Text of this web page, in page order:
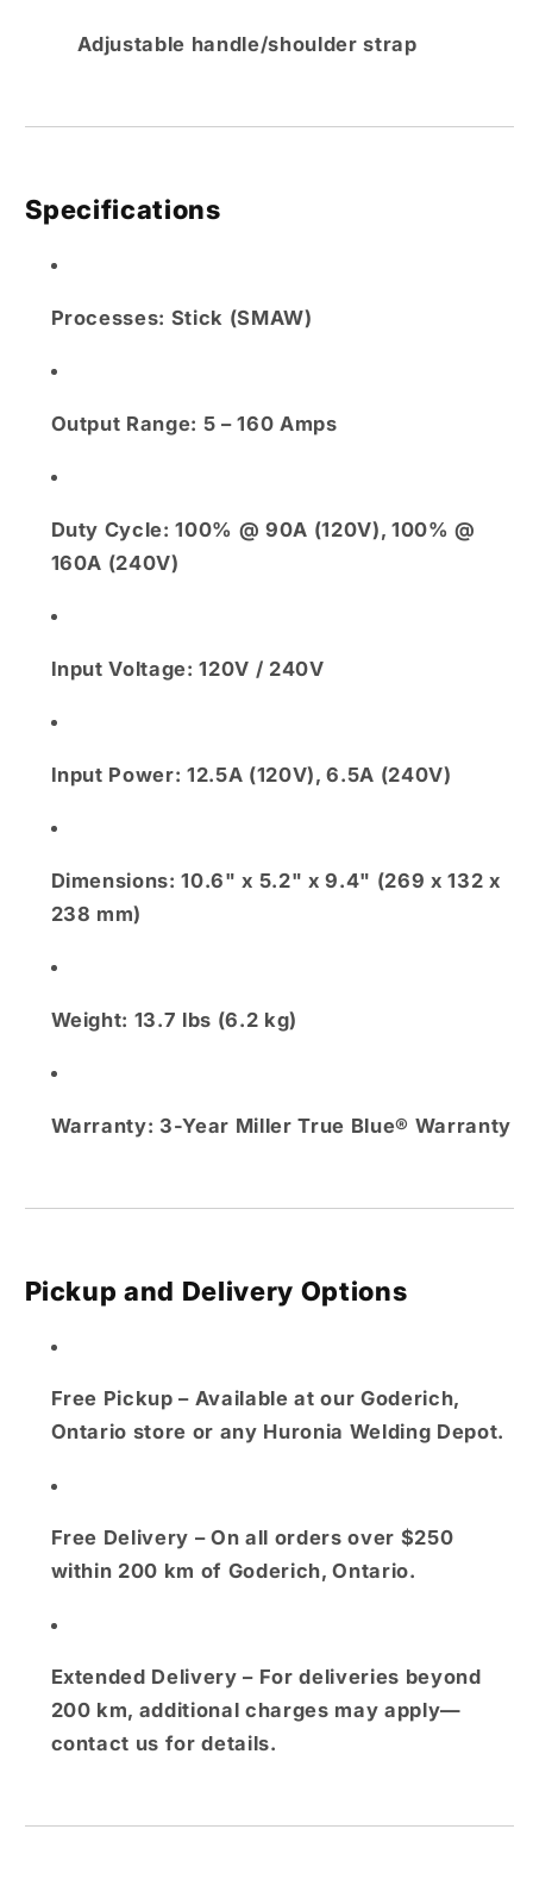
Adjustable handle/shoulder strap
Specifications
Processes: Stick (SMAW)
Output Range: 5 – 160 Amps
Duty Cycle: 100% @ 90A (120V), 100% @
160A (240V)
Input Voltage: 120V / 240V
Input Power: 12.5A (120V), 6.5A (240V)
Dimensions: 10.6" x 5.2" x 9.4" (269 x 132 x
238 mm)
Weight: 13.7 lbs (6.2 kg)
Warranty: 3-Year Miller True Blue® Warranty
Pickup and Delivery Options
Free Pickup – Available at our Goderich,
Ontario store or any Huronia Welding Depot.
Free Delivery – On all orders over $250
within 200 km of Goderich, Ontario.
Extended Delivery – For deliveries beyond
200 km, additional charges may apply—
contact us for details.